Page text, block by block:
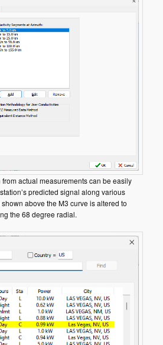
actual measurements can be easily
predicted signal along various
above the M3 curve is altered to
the 68 degree radial.